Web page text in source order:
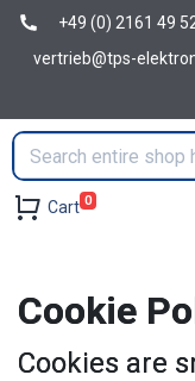
+49 (0) 2161 49
vertrieb@tps-
Cart 0
Cookie
Cookies are